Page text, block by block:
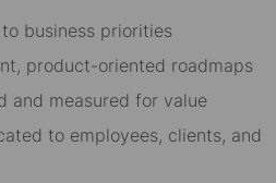
business priorities
product-oriented roadmaps
and measured for value
to employees, clients, and